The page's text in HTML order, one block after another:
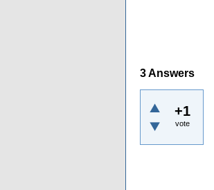
3Answers
+1
vote